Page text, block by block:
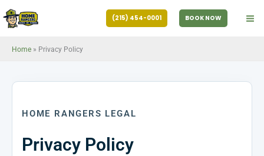
Skip
to
(215) 454-0001 BOOK NOW
Home » Privacy Policy
HOME RANGERS LEGAL
Privacy Policy